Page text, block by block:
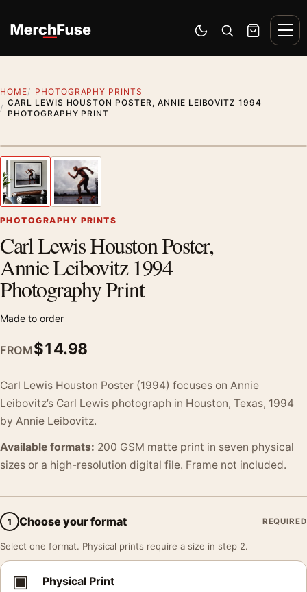
Switch to dark mode
Open search
Cart
HOME
PHOTOGRAPHY PRINTS
CARL LEWIS HOUSTON POSTER, ANNIE LEIBOVITZ 1994
PHOTOGRAPHY PRINT
Previous image
PHOTOGRAPHY PRINTS
Carl Lewis Houston Poster,
Annie Leibovitz 1994
Photography Print
Made to order
FROM$14.98
Carl Lewis Houston Poster (1994) focuses on Annie
Leibovitz’s Carl Lewis photograph in Houston, Texas, 1994
by Annie Leibovitz.
Available formats: 200 GSM matte print in seven physical
sizes or a high-resolution digital file. Frame not included.
1 Choose your format REQUIRED
Select one format. Physical prints require a size in step 2.
▣ Physical Print